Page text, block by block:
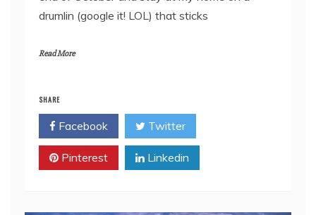
drumlin (google it! LOL) that sticks
Read More
SHARE
Facebook Twitter
Pinterest Linkedin